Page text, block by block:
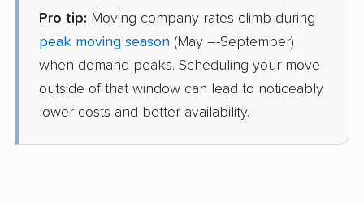
Professional Joyce Van Lines
Lathrup Village, MI ›
Anthem, AZ
1 Bedroom (large)
Pro tip: Moving company rates climb during
peak moving season (May –-September)
when demand peaks. Scheduling your move
outside of that window can lead to noticeably
lower costs and better availability.